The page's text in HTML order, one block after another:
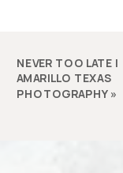
NEVER TOO LATE |
AMARILLO TEXAS
PHOTOGRAPHY »